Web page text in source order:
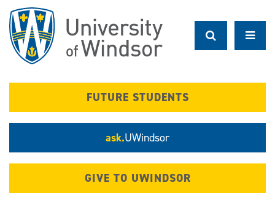
main
content
FUTURE STUDENTS
ask.UWindsor
GIVE TO UWINDSOR